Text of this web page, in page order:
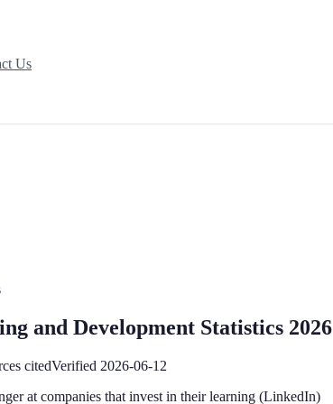
Us
and Development Statistics 2026
citedVerified 2026-06-12
at companies that invest in their learning (LinkedIn)